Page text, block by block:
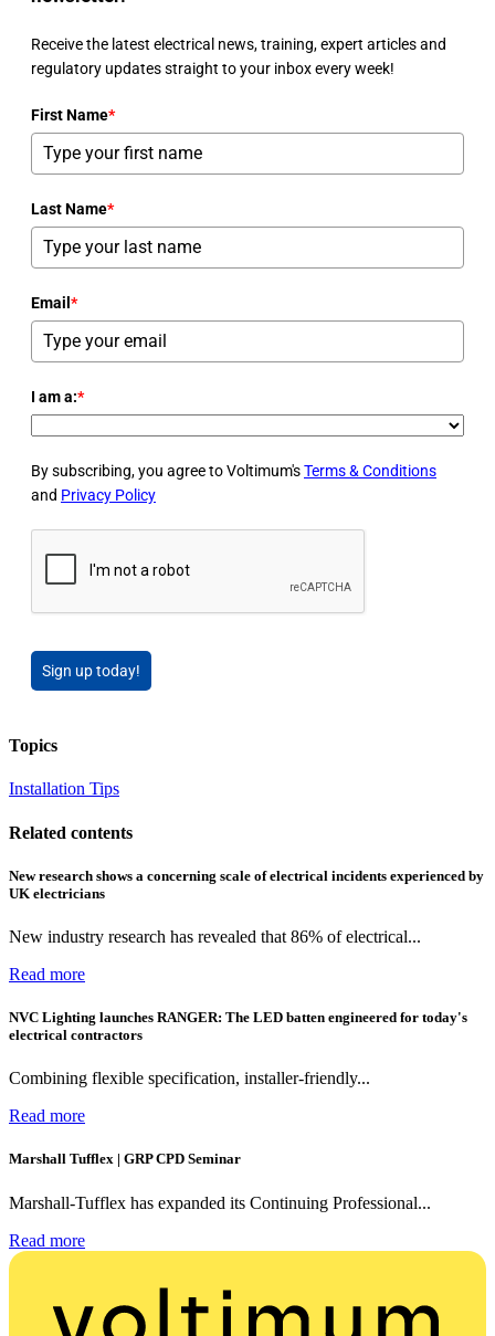
Receive the latest electrical news, training, expert articles and
regulatory updates straight to your inbox every week!
First Name*
Last Name*
Email *
I am a:*
By subscribing, you agree to Voltimum'sTerms & Conditions
and Privacy Policy
Sign up today!
Topics
Installation Tips
Related contents
New research shows a concerning scale of electrical incidents experienced by
UK electricians
New industry research has revealed that 86% of electrical...
Read more
NVC Lighting launches RANGER: The LED batten engineered for today's
electrical contractors
Combining flexible specification, installer-friendly...
Read more
Marshall Tufflex | GRP CPD Seminar
Marshall-Tufflex has expanded its Continuing Professional...
Read more